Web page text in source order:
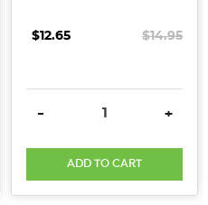
QUANTITY:
$12.65 $14.95
DECREASE QUANTITY:
- +
ADD TO CART